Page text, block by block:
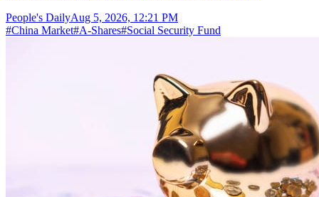
People's DailyAug 5, 2026, 12:21 PM
#China Market#A-Shares#Social Security Fund